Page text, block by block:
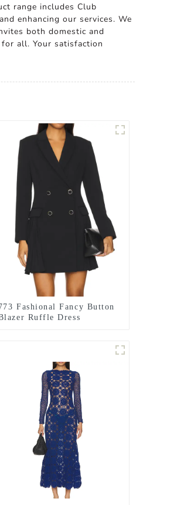
range includes Club
enhancing our services. We
both domestic and
all. Your satisfaction
Fashional Fancy Button
Ruffle Dress